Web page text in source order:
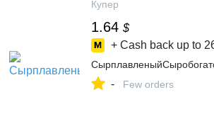
Купер
1.64 $
+ Cash back up to
- Few orders